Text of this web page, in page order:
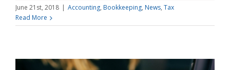
June 21st, 2018 | Accounting, Bookkeeping, News, Tax
Read More